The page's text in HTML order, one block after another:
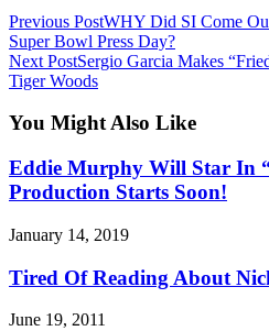
Previous PostWHY Did SI Come
Super Bowl Press Day?
Next PostSergio Garcia Makes
Tiger Woods
You Might Also Like
Eddie Murphy Will Star In
Production Starts Soon!
January 14, 2019
Tired Of Reading About
June 19, 2011